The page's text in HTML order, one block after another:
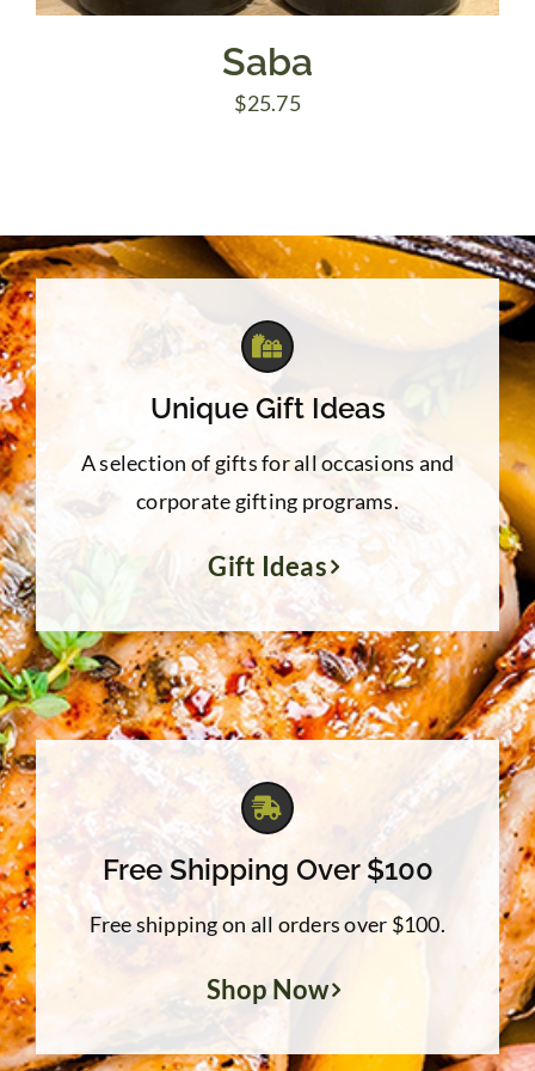
Saba
$25.75
Unique Gift Ideas
A selection of gifts for all occasions and
corporate gifting programs.
Gift Ideas
Free Shipping Over $100
Free shipping on all orders over $100.
Shop Now